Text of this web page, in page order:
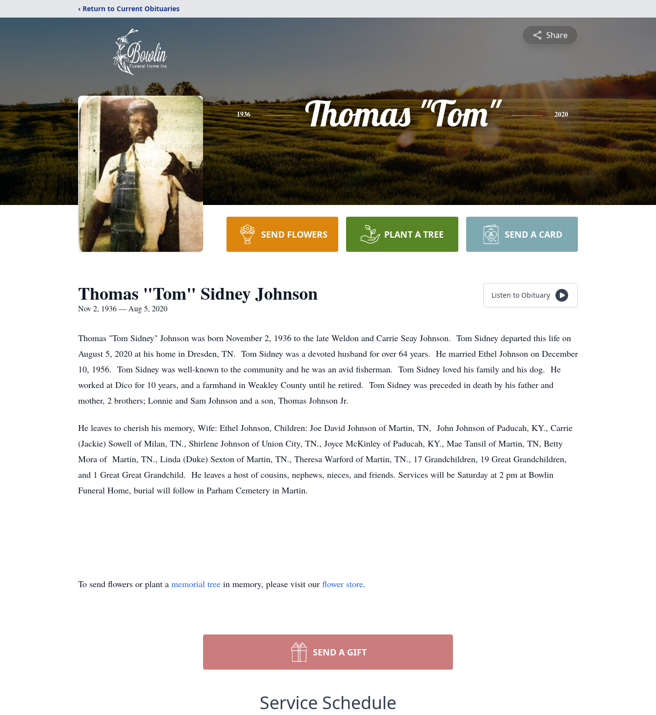
‹ Return to Current Obituaries
Share
1936 Thomas "Tom" 2020
SEND FLOWERS PLANT A TREE SEND A CARD
Thomas "Tom" Sidney Johnson
Nov 2, 1936 — Aug 5, 2020
Listen to Obituary
Thomas "Tom Sidney" Johnson was born November 2, 1936 to the late Weldon and Carrie Seay Johnson. Tom Sidney departed this life on
August 5, 2020 at his home in Dresden, TN. Tom Sidney was a devoted husband for over 64 years. He married Ethel Johnson on December
10, 1956. Tom Sidney was well-known to the community and he was an avid fisherman. Tom Sidney loved his family and his dog. He
worked at Dico for 10 years, and a farmhand in Weakley County until he retired. Tom Sidney was preceded in death by his father and
mother, 2 brothers; Lonnie and Sam Johnson and a son, Thomas Johnson Jr.
He leaves to cherish his memory, Wife: Ethel Johnson, Children: Joe David Johnson of Martin, TN, John Johnson of Paducah, KY., Carrie
(Jackie) Sowell of Milan, TN., Shirlene Johnson of Union City, TN., Joyce McKinley of Paducah, KY., Mae Tansil of Martin, TN, Betty
Mora of Martin, TN., Linda (Duke) Sexton of Martin, TN., Theresa Warford of Martin, TN., 17 Grandchildren, 19 Great Grandchildren,
and 1 Great Great Grandchild. He leaves a host of cousins, nephews, nieces, and friends. Services will be Saturday at 2 pm at Bowlin
Funeral Home, burial will follow in Parham Cemetery in Martin.
To send flowers or plant a memorial tree in memory, please visit our flower store.
SEND A GIFT
Service Schedule